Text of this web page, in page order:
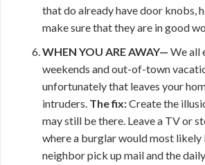
that do already have door knobs,
make sure that they are in good
WHEN YOU ARE AWAY— We all
weekends and out-of-town
unfortunately that leaves your
intruders. The fix:Create the
may still be there. Leave a TV or
where a burglar would most likely
neighbor pick up mail and the